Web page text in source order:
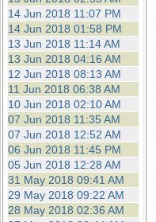
14 Jun 2018 11:07 PM
14 Jun 2018 01:58 PM
13 Jun 2018 11:14 AM
13 Jun 2018 04:16 AM
12 Jun 2018 08:13 AM
11 Jun 2018 06:38 AM
10 Jun 2018 02:10 AM
07 Jun 2018 11:35 AM
07 Jun 2018 12:52 AM
06 Jun 2018 11:45 PM
05 Jun 2018 12:28 AM
31 May 2018 09:41 AM
29 May 2018 09:22 AM
28 May 2018 02:36 AM